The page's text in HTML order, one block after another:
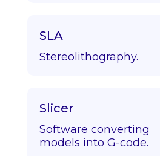
SLA
Stereolithography.
Slicer
Software converting
models into G-code.